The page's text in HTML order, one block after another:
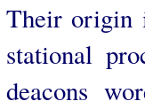
Their origin
stational
deacons